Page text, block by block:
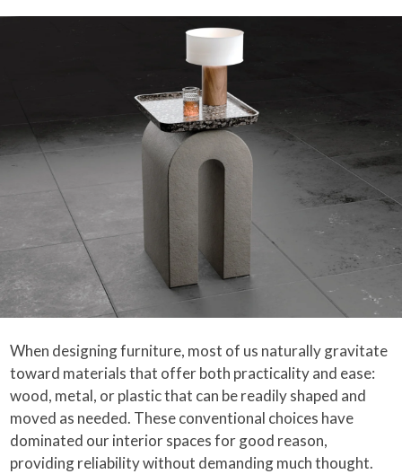
When designing furniture, most of us naturally gravitate
toward materials that offer both practicality and ease:
wood, metal, or plastic that can be readily shaped and
moved as needed. These conventional choices have
dominated our interior spaces for good reason,
providing reliability without demanding much thought.